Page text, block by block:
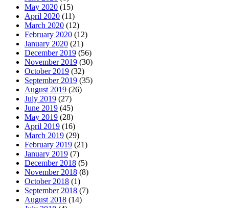
May 2020 (15)
April 2020 (11)
March 2020 (12)
February 2020 (12)
January 2020 (21)
December 2019 (56)
November 2019 (30)
October 2019 (32)
September 2019 (35)
August 2019 (26)
July 2019 (27)
June 2019 (45)
May 2019 (28)
April 2019 (16)
March 2019 (29)
February 2019 (21)
January 2019 (7)
December 2018 (5)
November 2018 (8)
October 2018 (1)
September 2018 (7)
August 2018 (14)